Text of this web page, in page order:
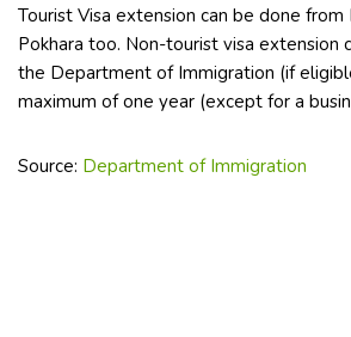
Tourist Visa extension can be done from
Pokhara too. Non-tourist visa extension
the Department of Immigration (if
maximum of one year (except for a
Source: Department of Immigration